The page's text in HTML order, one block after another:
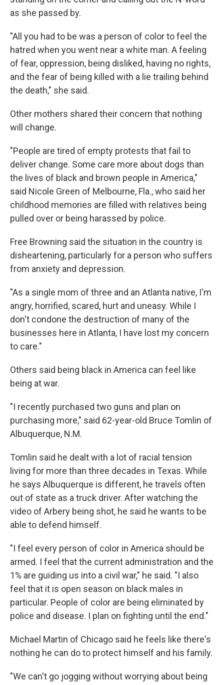
as she passed by.
"All you had to be was a person of color to feel the
hatred when you went near a white man. A feeling
of fear, oppression, being disliked, having no rights,
and the fear of being killed with a lie trailing behind
the death," she said.
Other mothers shared their concern that nothing
will change.
"People are tired of empty protests that fail to
deliver change. Some care more about dogs than
the lives of black and brown people in America,"
said Nicole Green of Melbourne, Fla., who said her
childhood memories are filled with relatives being
pulled over or being harassed by police.
Free Browning said the situation in the country is
disheartening, particularly for a person who suffers
from anxiety and depression.
"As a single mom of three and an Atlanta native, I'm
angry, horrified, scared, hurt and uneasy. While I
don't condone the destruction of many of the
businesses here in Atlanta, I have lost my concern
to care."
Others said being black in America can feel like
being at war.
"I recently purchased two guns and plan on
purchasing more," said 62-year-old Bruce Tomlin of
Albuquerque, N.M.
Tomlin said he dealt with a lot of racial tension
living for more than three decades in Texas. While
he says Albuquerque is different, he travels often
out of state as a truck driver. After watching the
video of Arbery being shot, he said he wants to be
able to defend himself.
"I feel every person of color in America should be
armed. I feel that the current administration and the
1% are guiding us into a civil war," he said. "I also
feel that it is open season on black males in
particular. People of color are being eliminated by
police and disease. I plan on fighting until the end."
Michael Martin of Chicago said he feels like there's
nothing he can do to protect himself and his family.
"We can't go jogging without worrying about being